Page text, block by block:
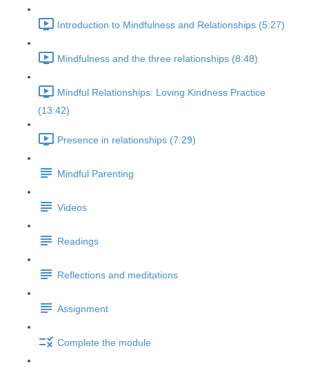
Introduction to Mindfulness and Relationships (5:27)
Mindfulness and the three relationships (8:48)
Mindful Relationships: Loving Kindness Practice
(13:42)
Presence in relationships (7:29)
Mindful Parenting
Videos
Readings
Reflections and meditations
Assignment
Complete the module